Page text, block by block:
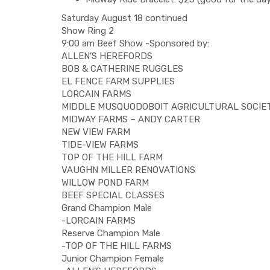
Saturday August 18 continued
Show Ring 2
9:00 am Beef Show -Sponsored by:
ALLEN’S HEREFORDS
BOB & CATHERINE RUGGLES
EL FENCE FARM SUPPLIES
LORCAIN FARMS
MIDDLE MUSQUODOBOIT AGRICULTURAL
MIDWAY FARMS – ANDY CARTER
NEW VIEW FARM
TIDE-VIEW FARMS
TOP OF THE HILL FARM
VAUGHN MILLER RENOVATIONS
WILLOW POND FARM
BEEF SPECIAL CLASSES
Grand Champion Male
-LORCAIN FARMS
Reserve Champion Male
-TOP OF THE HILL FARMS
Junior Champion Female